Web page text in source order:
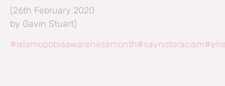
(26th February 2020
by Gavin Stuart)
#islamopobiaawarenessmonth#saynotoracism